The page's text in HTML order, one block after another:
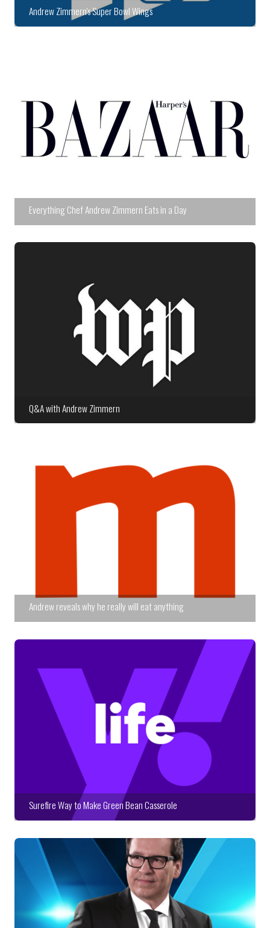
Andrew Zimmern's Super Bowl Wings
Everything Chef Andrew Zimmern Eats in a Day
Q&A with Andrew Zimmern
Andrew reveals why he really will eat anything
Surefire Way to Make Green Bean Casserole